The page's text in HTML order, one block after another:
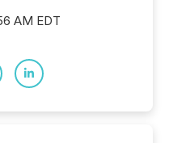
AM EDT